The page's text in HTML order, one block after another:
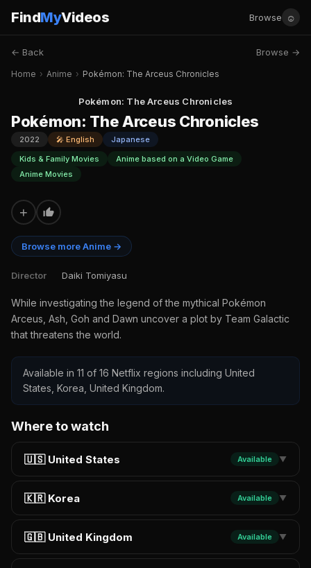
FindMyVideos Browse ☺
← Back Browse →
Home › Anime › Pokémon: The Arceus Chronicles
Pokémon: The Arceus Chronicles
Pokémon: The Arceus Chronicles
2022 🎤 English
Japanese
Kids & Family Movies
Anime based on a Video Game
Anime Movies
+
Browse more Anime →
Director Daiki Tomiyasu
While investigating the legend of the mythical Pokémon
Arceus, Ash, Goh and Dawn uncover a plot by Team Galactic
that threatens the world.
Available in 11 of 16 Netflix regions including United
States, Korea, United Kingdom.
Where to watch
🇺🇸 United States Available ▼
🇰🇷 Korea Available ▼
🇬🇧 United Kingdom Available ▼